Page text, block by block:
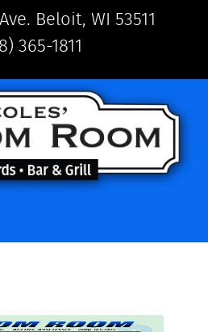
Beloit, WI 53511
365-1811